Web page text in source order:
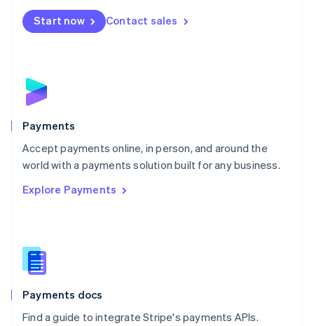
Start now Contact sales
Payments
Accept payments online, in person, and around the
world with a payments solution built for any business.
Explore Payments
Payments docs
Find a guide to integrate Stripe's payments APIs.
Netherlands
NederlandsEnglish
English
Poland
Portugal
PortuguêsEnglish
Romania
Singapore
Slovenia
English
Spain
EspañolEnglish
SvenskaEnglish